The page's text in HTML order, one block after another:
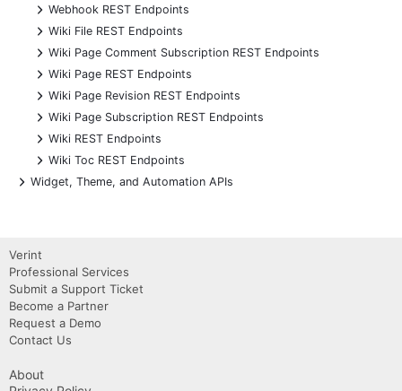
+
Webhook REST Endpoints
+
Wiki File REST Endpoints
+
Wiki Page Comment Subscription REST Endpoints
+
Wiki Page REST Endpoints
+
Wiki Page Revision REST Endpoints
+
Wiki Page Subscription REST Endpoints
+
Wiki REST Endpoints
+
Wiki Toc REST Endpoints
+
Widget, Theme, and Automation APIs
Verint
Professional Services
Submit a Support Ticket
Become a Partner
Request a Demo
Contact Us
About